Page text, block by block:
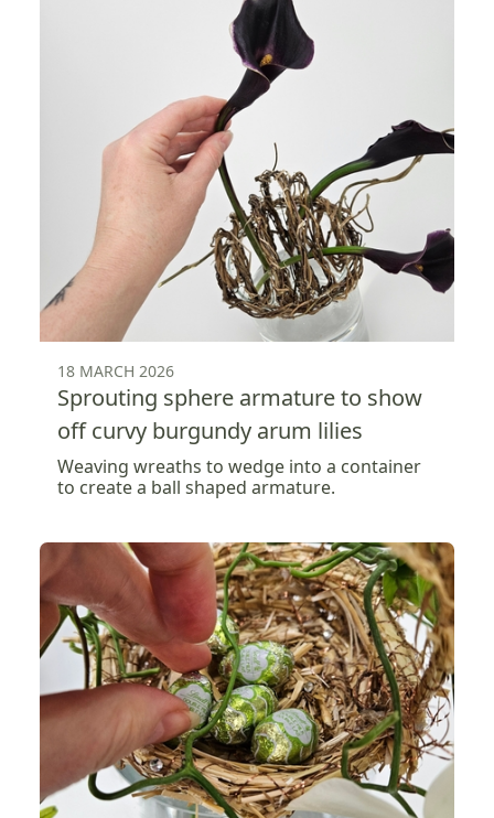
18 MARCH 2026
Sprouting sphere armature to show
off curvy burgundy arum lilies
Weaving wreaths to wedge into a container
to create a ball shaped armature.